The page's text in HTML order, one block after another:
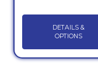
DETAILS &
OPTIONS